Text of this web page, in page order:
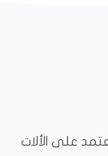
على الألات